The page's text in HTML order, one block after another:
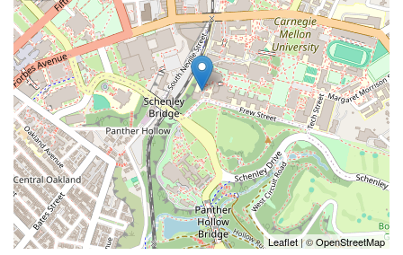
Leaflet| ©OpenStreetMap